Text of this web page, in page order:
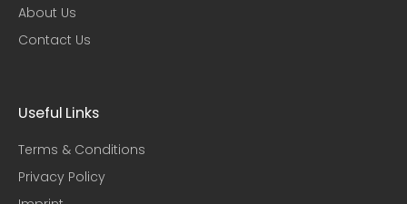
About Us
Contact Us
Useful Links​
Terms & Conditions
Privacy Policy